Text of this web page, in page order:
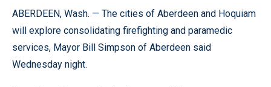
ABERDEEN, Wash. — The cities of Aberdeen and Hoquiam
will explore consolidating firefighting and paramedic
services, Mayor Bill Simpson of Aberdeen said
Wednesday night.